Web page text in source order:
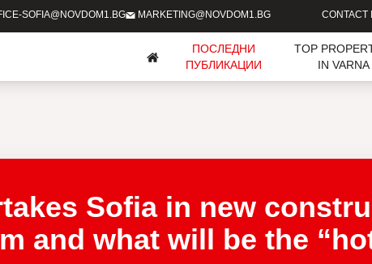
SOFIA@NOVDOM1.BG MARKETING@NOVDOM1.BG CONTACT
ПОСЛЕДНИ
ПУБЛИКАЦИИ
TOP
IN VARNA
Sofia in new
and what will be the